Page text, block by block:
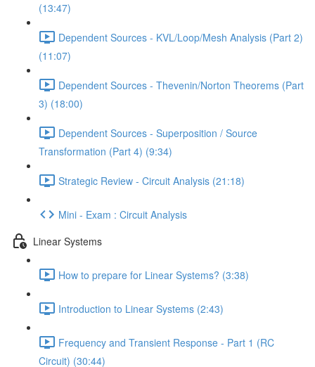
(13:47)
Dependent Sources - KVL/Loop/Mesh Analysis (Part 2)
(11:07)
Dependent Sources - Thevenin/Norton Theorems (Part
3) (18:00)
Dependent Sources - Superposition / Source
Transformation (Part 4) (9:34)
Strategic Review - Circuit Analysis (21:18)
Mini - Exam : Circuit Analysis
Linear Systems
How to prepare for Linear Systems? (3:38)
Introduction to Linear Systems (2:43)
Frequency and Transient Response - Part 1 (RC
Circuit) (30:44)